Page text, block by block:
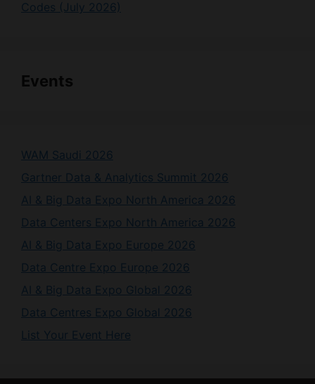
Codes (July 2026)
Events
WAM Saudi 2026
Gartner Data & Analytics Summit 2026
AI & Big Data Expo North America 2026
Data Centers Expo North America 2026
AI & Big Data Expo Europe 2026
Data Centre Expo Europe 2026
AI & Big Data Expo Global 2026
Data Centres Expo Global 2026
List Your Event Here